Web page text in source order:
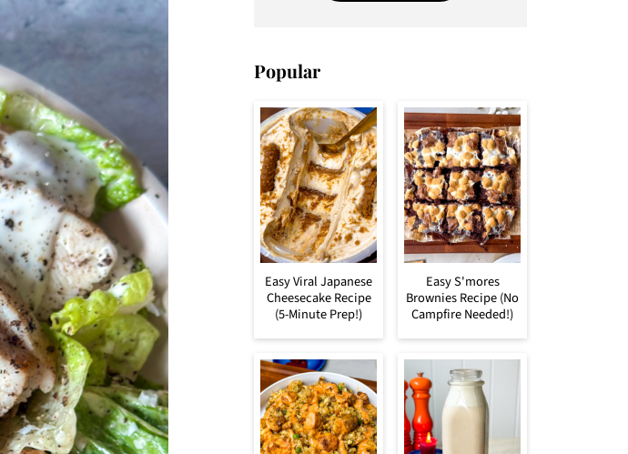
Popular
Easy Viral Japanese
Cheesecake Recipe
(5-Minute Prep!)
Easy S'mores
Brownies Recipe (No
Campfire Needed!)